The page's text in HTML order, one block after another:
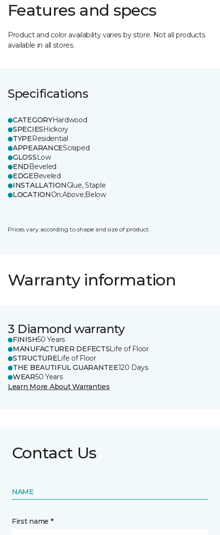
Features and specs
Product and color availability varies by store. Not all products
available in all stores.
Specifications
CATEGORYHardwood
SPECIESHickory
TYPEResidential
APPEARANCEScraped
GLOSSLow
ENDBeveled
EDGEBeveled
INSTALLATIONGlue, Staple
LOCATIONOn;Above;Below
Prices vary according to shape and size of product.
Warranty information
3 Diamond warranty
FINISH50 Years
MANUFACTURER DEFECTSLife of Floor
STRUCTURELife of Floor
THE BEAUTIFUL GUARANTEE120 Days
WEAR50 Years
Learn More About Warranties
Contact Us
NAME
First name *